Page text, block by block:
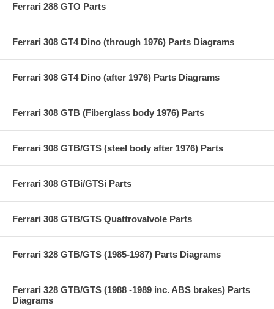
Ferrari 288 GTO Parts
Ferrari 308 GT4 Dino (through 1976) Parts Diagrams
Ferrari 308 GT4 Dino (after 1976) Parts Diagrams
Ferrari 308 GTB (Fiberglass body 1976) Parts
Ferrari 308 GTB/GTS (steel body after 1976) Parts
Ferrari 308 GTBi/GTSi Parts
Ferrari 308 GTB/GTS Quattrovalvole Parts
Ferrari 328 GTB/GTS (1985-1987) Parts Diagrams
Ferrari 328 GTB/GTS (1988 -1989 inc. ABS brakes) Parts
Diagrams